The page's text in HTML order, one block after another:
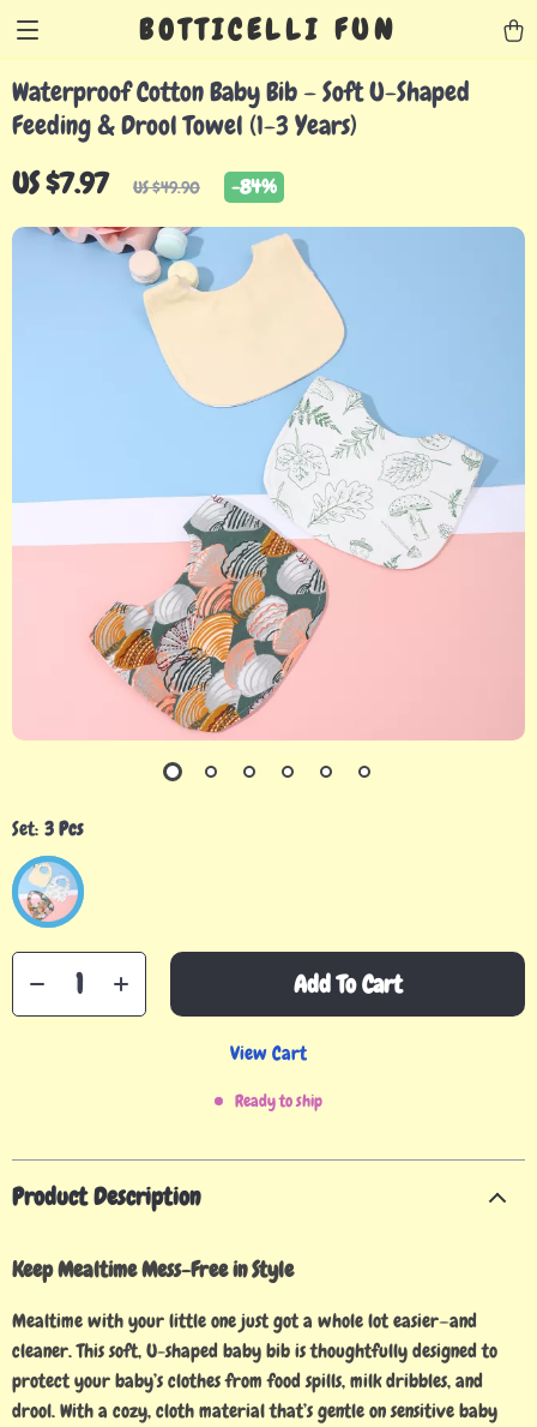
BOTTICELLI FUN
Waterproof Cotton Baby Bib – Soft U-Shaped
Feeding & Drool Towel (1-3 Years)
US $7.97 US $49.90 -84%
Set: 3 Pcs
Add To Cart
View Cart
Ready to ship
Product Description
Keep Mealtime Mess-Free in Style
Mealtime with your little one just got a whole lot easier—and
cleaner. This soft, U-shaped baby bib is thoughtfully designed to
protect your baby’s clothes from food spills, milk dribbles, and
drool. With a cozy, cloth material that’s gentle on sensitive baby